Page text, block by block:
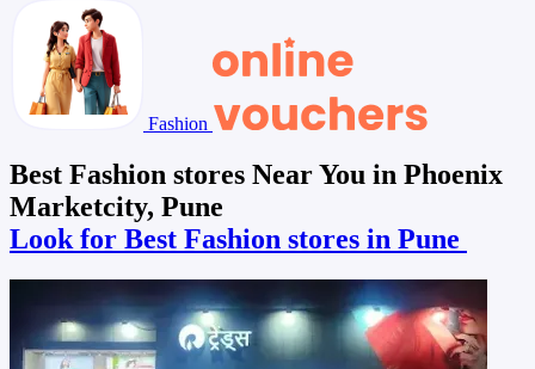
Fashion
Best Fashion stores Near You in Phoenix
Marketcity, Pune
Look for Best Fashion stores in Pune